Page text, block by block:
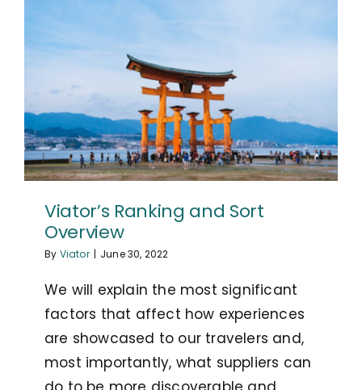
Viator’s Ranking and Sort
Overview
By Viator | June 30, 2022
We will explain the most significant
factors that affect how experiences
are showcased to our travelers and,
most importantly, what suppliers can